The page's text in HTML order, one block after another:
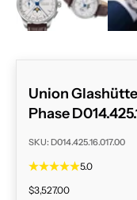
Union
Phase
SKU: D014.425.16.017.00
5.0
Sale price
$3,527.00